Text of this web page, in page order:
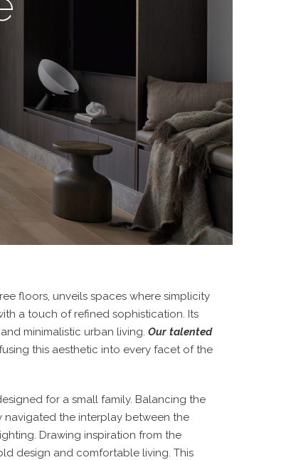
floors, unveils spaces where simplicity
a touch of refined sophistication. Its
minimalistic urban living. Our talented
this aesthetic into every facet of the
for a small family. Balancing the
navigated the interplay between the
Drawing inspiration from the
design and comfortable living. This